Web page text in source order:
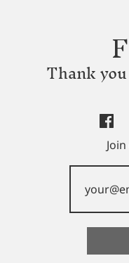
Thank